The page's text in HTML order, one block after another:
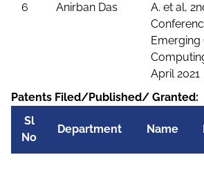
6 Anirban Das
A. et al,
Emerging
April 2021
Patents Filed/Published/ Granted:
Sl
No
Department Name